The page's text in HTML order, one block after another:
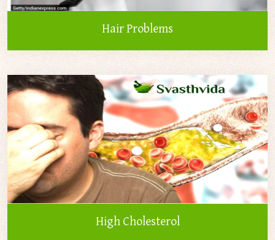
Hair Problems
High Cholesterol